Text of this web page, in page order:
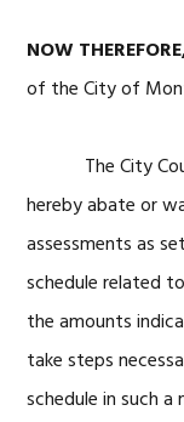
NOW
of the City of
The City
hereby abate or
assessments as
schedule related
the amounts
take steps
schedule in such